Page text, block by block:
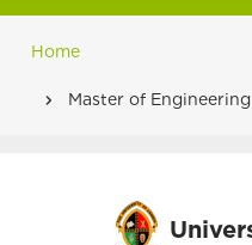
Home
Master of